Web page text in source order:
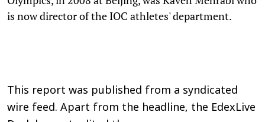
is now director of the IOC athletes' department.
This report was published from a syndicated
wire feed. Apart from the headline, the EdexLive